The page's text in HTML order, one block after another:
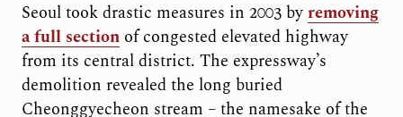
Seoul took drastic measures in 2003 byremoving
a full sectionof congested elevated highway
from its central district. The expressway’s
demolition revealed the long buried
Cheonggyecheon stream – the namesake of the